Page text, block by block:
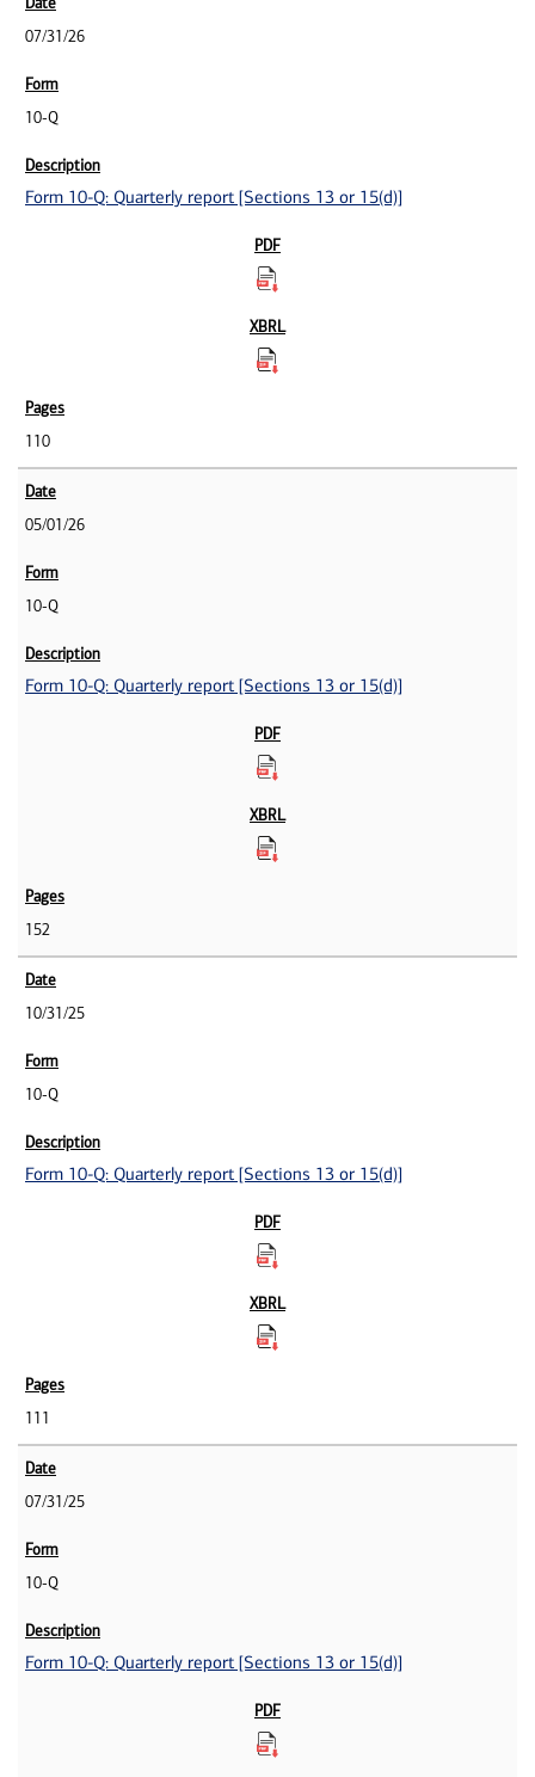
07/31/26
10-Q
Form 10-Q: Quarterly report [Sections 13 or 15(d)]
110
05/01/26
10-Q
Form 10-Q: Quarterly report [Sections 13 or 15(d)]
152
10/31/25
10-Q
Form 10-Q: Quarterly report [Sections 13 or 15(d)]
111
07/31/25
10-Q
Form 10-Q: Quarterly report [Sections 13 or 15(d)]